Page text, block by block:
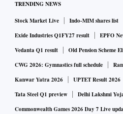
TRENDING NEWS
Stock Market Live Indo-MIM shares list
Exide Industries Q1FY27 result
EPFO
Vedanta Q1 result
Old Pension Scheme
CWG 2026: Gymnastics full schedule
Kanwar Yatra 2026
UPTET Result 2026
Tata Steel Q1 preview
Delhi Lakshmi
Commonwealth Games 2026 Day 7 Live